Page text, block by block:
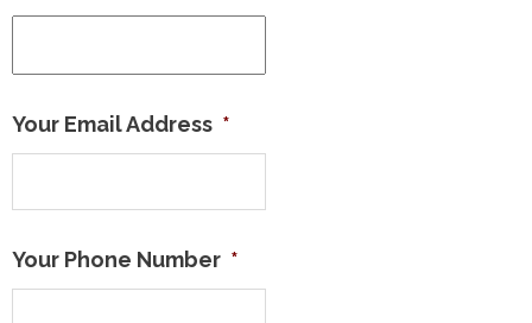
Your Email Address *
Your Phone Number *